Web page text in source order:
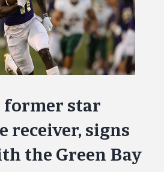
former star
receiver, signs
the Green Bay